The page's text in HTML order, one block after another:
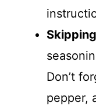
Don’t
pepper,